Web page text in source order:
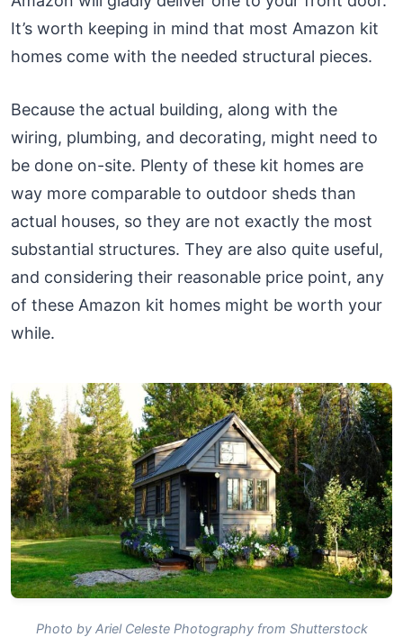
It’s worth keeping in mind that most Amazon kit
homes come with the needed structural pieces.
Because the actual building, along with the
wiring, plumbing, and decorating, might need to
be done on-site. Plenty of these kit homes are
way more comparable to outdoor sheds than
actual houses, so they are not exactly the most
substantial structures. They are also quite useful,
and considering their reasonable price point, any
of these Amazon kit homes might be worth your
while.
Photo by Ariel Celeste Photography from Shutterstock